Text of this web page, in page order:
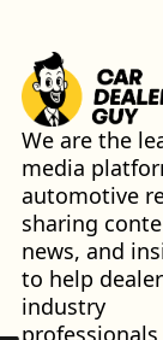
We are the
media
automotive
sharing
news, and
to help
industry